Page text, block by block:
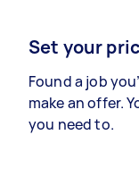
Set your
Found a job
make an offer.
you need to.